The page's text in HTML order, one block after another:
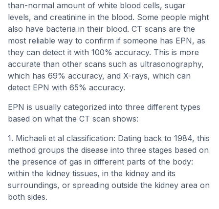
than-normal amount of white blood cells, sugar
levels, and creatinine in the blood. Some people might
also have bacteria in their blood. CT scans are the
most reliable way to confirm if someone has EPN, as
they can detect it with 100% accuracy. This is more
accurate than other scans such as ultrasonography,
which has 69% accuracy, and X-rays, which can
detect EPN with 65% accuracy.
EPN is usually categorized into three different types
based on what the CT scan shows:
1. Michaeli et al classification: Dating back to 1984, this
method groups the disease into three stages based on
the presence of gas in different parts of the body:
within the kidney tissues, in the kidney and its
surroundings, or spreading outside the kidney area on
both sides.